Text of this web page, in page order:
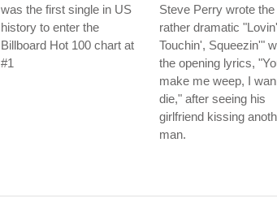
was the first single in US
history to enter the
Billboard Hot 100 chart at
#1
Steve Perry wrote the
rather dramatic
Touchin', Squeezin'"
the opening lyrics,
make me weep, I
die," after seeing his
girlfriend kissing
man.